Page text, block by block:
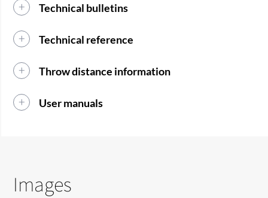
Technical bulletins
Technical reference
Throw distance information
User manuals
Images